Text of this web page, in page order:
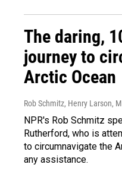
The daring,
journey to
Arctic Ocean
Rob Schmitz, Henry Larson,
NPR's Rob Schmitz
Rutherford, who is
to circumnavigate the
any assistance.